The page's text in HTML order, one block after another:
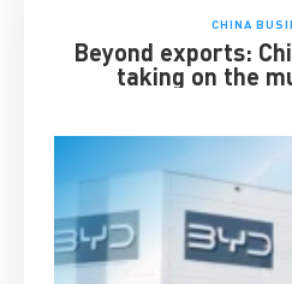
CHINA
Beyond exports:
taking on the